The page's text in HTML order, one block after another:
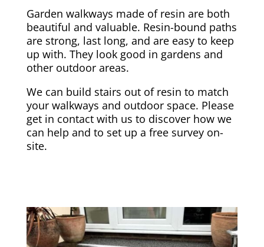
Garden walkways made of resin are both
beautiful and valuable. Resin-bound paths
are strong, last long, and are easy to keep
up with. They look good in gardens and
other outdoor areas.
We can build stairs out of resin to match
your walkways and outdoor space. Please
get in contact with us to discover how we
can help and to set up a free survey on-
site.